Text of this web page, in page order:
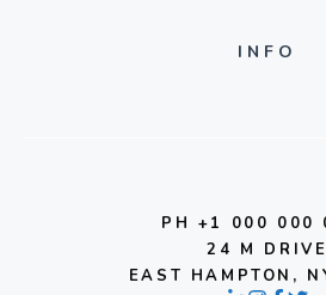
INFO
PH +1 000 000
24 M DRIVE
EAST HAMPTON,